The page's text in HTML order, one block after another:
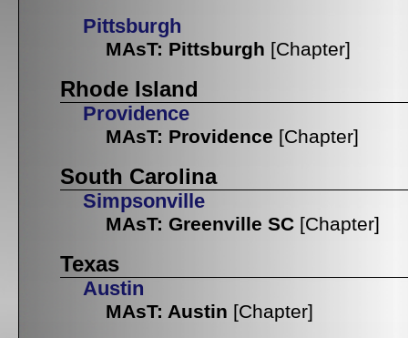
Pittsburgh
MAsT: Pittsburgh [Chapter]
Rhode Island
Providence
MAsT: Providence [Chapter]
South Carolina
Simpsonville
MAsT: Greenville SC [Chapter]
Texas
Austin
MAsT: Austin [Chapter]